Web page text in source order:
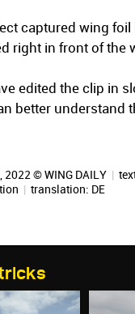
captured wing
right in front of the
edited the clip in
better understand
2022 © WING DAILY |
| translation: DE